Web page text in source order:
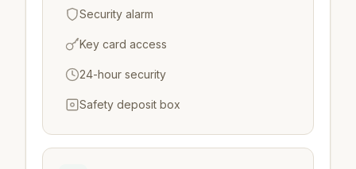
Security alarm
Key card access
24-hour security
Safety deposit box